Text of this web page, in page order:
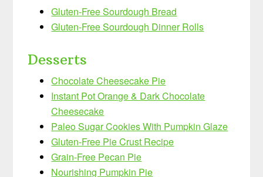
Gluten-Free Sourdough Bread
Gluten-Free Sourdough Dinner Rolls
Desserts
Chocolate Cheesecake Pie
Instant Pot Orange & Dark Chocolate
Cheesecake
Paleo Sugar Cookies With Pumpkin Glaze
Gluten-Free Pie Crust Recipe
Grain-Free Pecan Pie
Nourishing Pumpkin Pie